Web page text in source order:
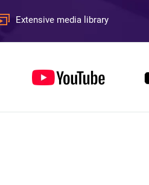
Extensive media library